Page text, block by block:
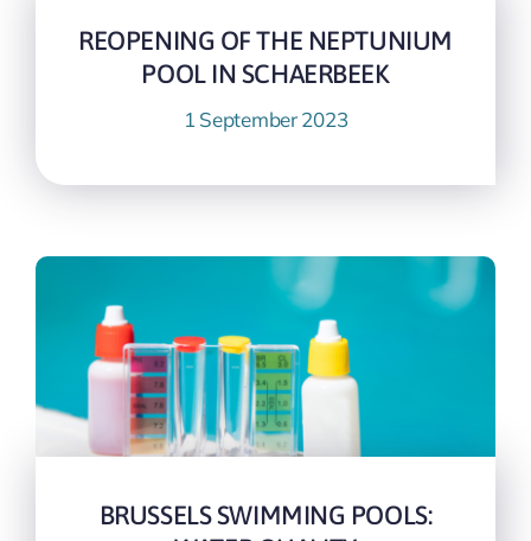
REOPENING OF THE NEPTUNIUM
POOL IN SCHAERBEEK
1 September 2023
BRUSSELS SWIMMING POOLS: